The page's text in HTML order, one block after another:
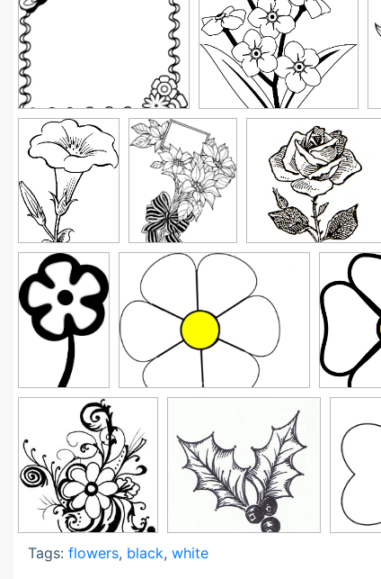
Tags: flowers, black, white